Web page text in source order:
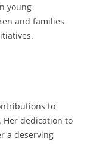
young
and families
to
Her dedication to
a deserving